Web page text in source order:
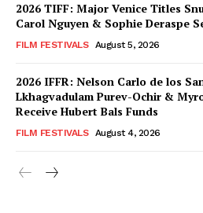
2026 TIFF: Major Venice Titles
Carol Nguyen & Sophie Deraspe
FILM FESTIVALS August 5, 2026
2026 IFFR: Nelson Carlo de los
Lkhagvadulam Purev-Ochir &
Receive Hubert Bals Funds
FILM FESTIVALS August 4, 2026